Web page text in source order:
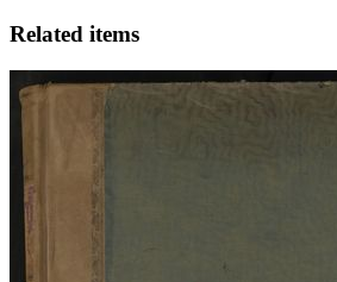
Related items